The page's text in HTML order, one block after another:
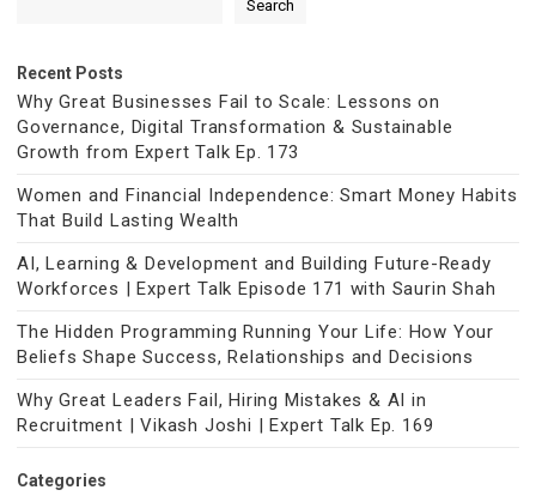
Search
Recent Posts
Why Great Businesses Fail to Scale: Lessons on
Governance, Digital Transformation & Sustainable
Growth from Expert Talk Ep. 173
Women and Financial Independence: Smart Money Habits
That Build Lasting Wealth
AI, Learning & Development and Building Future-Ready
Workforces | Expert Talk Episode 171 with Saurin Shah
The Hidden Programming Running Your Life: How Your
Beliefs Shape Success, Relationships and Decisions
Why Great Leaders Fail, Hiring Mistakes & AI in
Recruitment | Vikash Joshi | Expert Talk Ep. 169
Categories